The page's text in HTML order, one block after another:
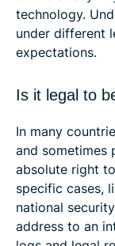
technology.
under different
expectations.
Is it legal to
In many
and sometimes
absolute right
specific cases,
national
address to an